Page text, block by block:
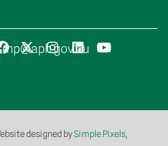
designed bySimple Pixels,